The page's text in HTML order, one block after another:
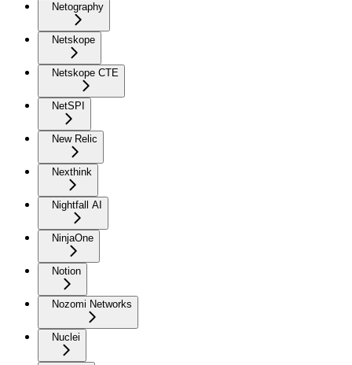
Netography
Netskope
Netskope CTE
NetSPI
New Relic
Nexthink
Nightfall AI
NinjaOne
Notion
Nozomi Networks
Nuclei